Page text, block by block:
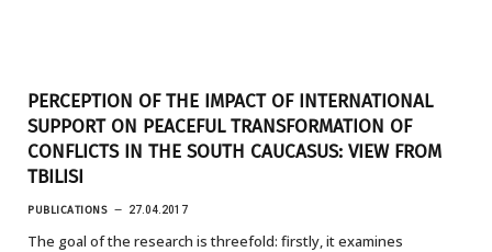
PERCEPTION OF THE IMPACT OF INTERNATIONAL
SUPPORT ON PEACEFUL TRANSFORMATION OF
CONFLICTS IN THE SOUTH CAUCASUS: VIEW FROM
TBILISI
PUBLICATIONS 27.04.2017
The goal of the research is threefold: firstly, it examines